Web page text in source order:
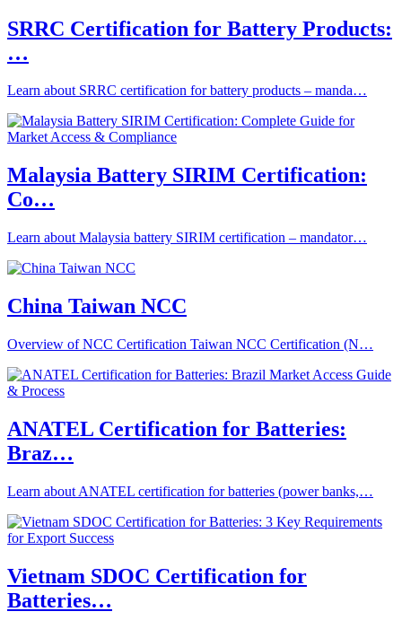
SRRC Certification for Battery Products:
…
Learn about SRRC certification for battery products – manda…
Malaysia Battery SIRIM Certification:
Co…
Learn about Malaysia battery SIRIM certification – mandator…
China Taiwan NCC
Overview of NCC Certification Taiwan NCC Certification (N…
ANATEL Certification for Batteries:
Braz…
Learn about ANATEL certification for batteries (power banks,…
Vietnam SDOC Certification for
Batteries…